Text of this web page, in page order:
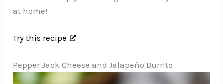
at home!
Try this recipe
Pepper Jack Cheese and Jalapeño Burrito